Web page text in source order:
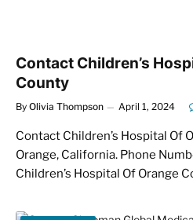
Contact Children’s
County
By Olivia Thompson April 1, 2024
Contact Children’s Hospital Of
Orange, California. Phone
Children’s Hospital Of Orange